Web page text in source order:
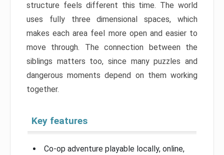
structure feels different this time. The world
uses fully three dimensional spaces, which
makes each area feel more open and easier to
move through. The connection between the
siblings matters too, since many puzzles and
dangerous moments depend on them working
together.
Key features
Co-op adventure playable locally, online,